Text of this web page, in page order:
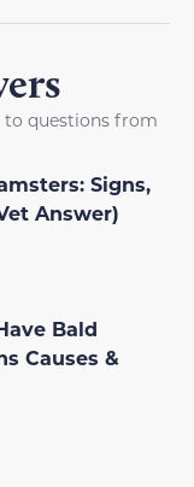
to questions from
Signs,
Answer)
Bald
Causes &